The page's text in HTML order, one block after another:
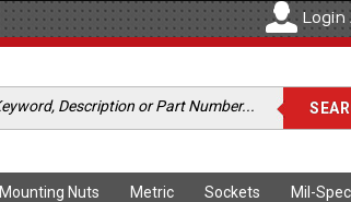
Login
Nuts Metric Sockets Mil-Spec